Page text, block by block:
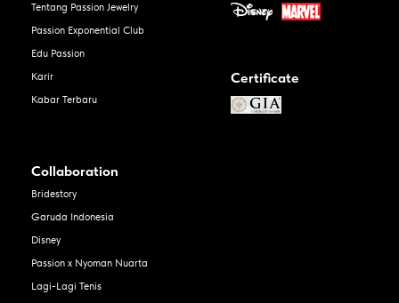
Tentang Passion Jewelry
Passion Exponential Club
Edu Passion
Karir
Kabar Terbaru
Certificate
Collaboration
Bridestory
Garuda Indonesia
Disney
Passion x Nyoman Nuarta
Lagi-Lagi Tenis